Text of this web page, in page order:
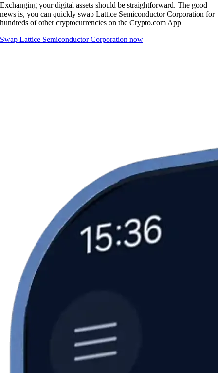
Exchanging your digital assets should be straightforward. The good
news is, you can quickly swap Lattice Semiconductor Corporation for
hundreds of other cryptocurrencies on the Crypto.com App.
Swap Lattice Semiconductor Corporation now